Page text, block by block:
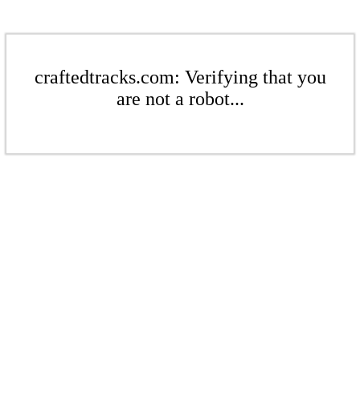
craftedtracks.com: Verifying that you
are not a robot...